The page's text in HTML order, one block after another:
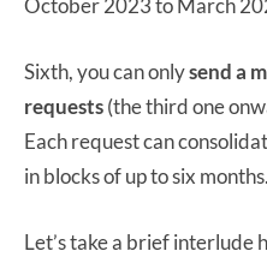
October 2023 to March
Sixth, you can onlysend a
requests(the third one
Each request can
in blocks of up to six months.
Let’s take a brief interlude